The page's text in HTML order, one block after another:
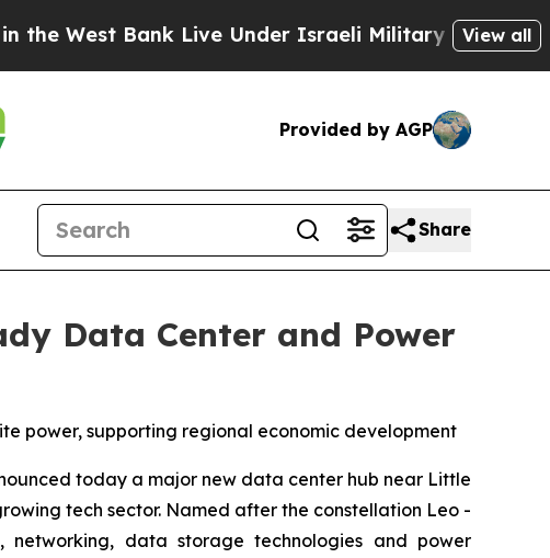
Live Under Israeli Military Rule, Which Offers
View all
Provided by AGP
Share
Data Center and Power
power, supporting regional economic development
today a major new data center hub near Little
tech sector. Named after the constellation Leo -
data storage technologies and power